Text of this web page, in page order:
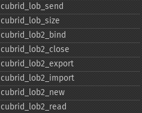
cubrid_​lob_​send
cubrid_​lob_​size
cubrid_​lob2_​bind
cubrid_​lob2_​close
cubrid_​lob2_​export
cubrid_​lob2_​import
cubrid_​lob2_​new
cubrid_​lob2_​read